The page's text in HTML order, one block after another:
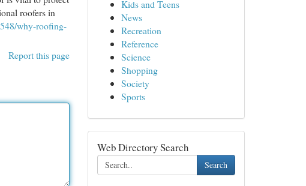
roofers in
why-roofing-
Report this page
Kids and Teens
News
Recreation
Reference
Science
Shopping
Society
Sports
Web Directory Search
Search